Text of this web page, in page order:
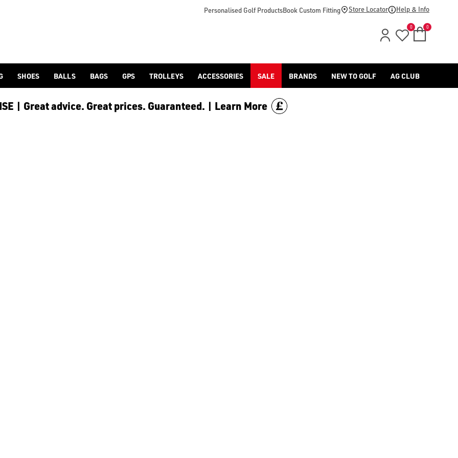
[Ping](/ping/), [TaylorMade](/taylormade/), [Cobra Golf](/cobra-golf/) & [Titleist](/titleist/) as well as a variety of left
Personalised Golf ProductsBook Custom Fitting Store Locator Help & Info
0 0
SHOES BALLS BAGS GPS TROLLEYS ACCESSORIES SALE BRANDS NEW TO GOLF AG CLUB
| Great advice. Great prices. Guaranteed. | Learn More